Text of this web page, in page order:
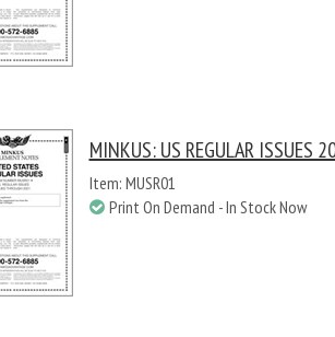
MINKUS: US REGULAR ISSUES
Item: MUSR01
Print On Demand - In Stock Now